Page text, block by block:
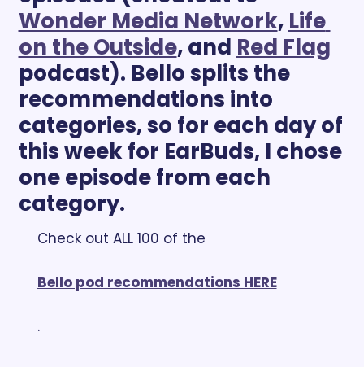
Wonder Media Network, Life
on the Outside, and Red Flag
podcast). Bello splits the
recommendations into
categories, so for each day of
this week for EarBuds, I chose
one episode from each
category.
Check out ALL 100 of the
Bello pod recommendations HERE
.